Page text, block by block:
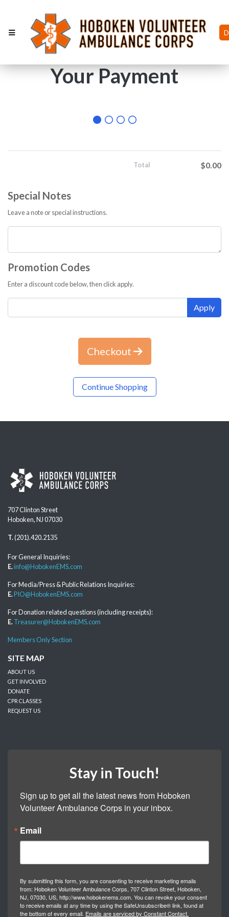
Your Payment
Total $0.00
Special Notes
Leave a note or special instructions.
Promotion Codes
Enter a discount code below, then click apply.
Apply
Checkout
Continue Shopping
707 Clinton Street
Hoboken, NJ 07030
T.(201).420.2135
For General Inquiries:
E.info@HobokenEMS.com
For Media/Press & Public Relations Inquiries:
E.PIO@HobokenEMS.com
For Donation related questions (including receipts):
E.Treasurer@HobokenEMS.com
Members Only Section
SITE MAP
ABOUT US
GET INVOLVED
DONATE
CPR CLASSES
REQUEST US
Stay in Touch!
Sign up to get all the latest news from Hoboken
Volunteer Ambulance Corps in your inbox.
Email
By submitting this form, you are consenting to receive marketing emails
from: Hoboken Volunteer Ambulance Corps, 707 Clinton Street, Hoboken,
NJ, 07030, US, http://www.hobokenems.com. You can revoke your consent
to receive emails at any time by using the SafeUnsubscribe® link, found at
the bottom of every email. Emails are serviced by Constant Contact.